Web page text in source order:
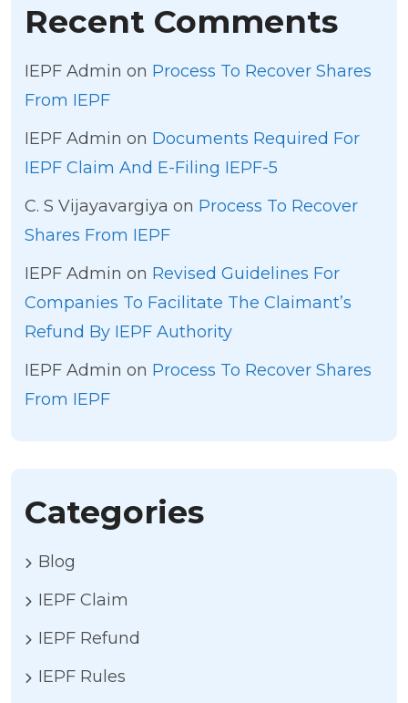
Recent Comments
IEPF Admin on Process To Recover Shares
From IEPF
IEPF Admin on Documents Required For
IEPF Claim And E-Filing IEPF-5
C. S Vijayavargiya on Process To Recover
Shares From IEPF
IEPF Admin on Revised Guidelines For
Companies To Facilitate The Claimant’s
Refund By IEPF Authority
IEPF Admin on Process To Recover Shares
From IEPF
Categories
Blog
IEPF Claim
IEPF Refund
IEPF Rules